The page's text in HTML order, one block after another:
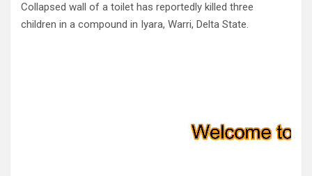
Collapsed wall of a toilet has reportedly killed three
children in a compound in Iyara, Warri, Delta State.